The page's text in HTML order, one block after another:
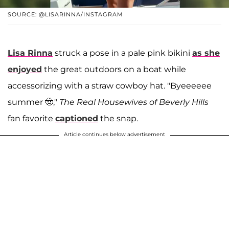
SOURCE: @LISARINNA/INSTAGRAM
Lisa Rinna struck a pose in a pale pink bikini as she
enjoyed the great outdoors on a boat while
accessorizing with a straw cowboy hat. "Byeeeeee
summer 🤠," The Real Housewives of Beverly Hills
fan favorite captioned the snap.
Article continues below advertisement